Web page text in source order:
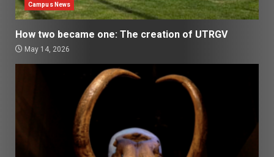
Campus News
How two became one: The creation of UTRGV
May 14, 2026